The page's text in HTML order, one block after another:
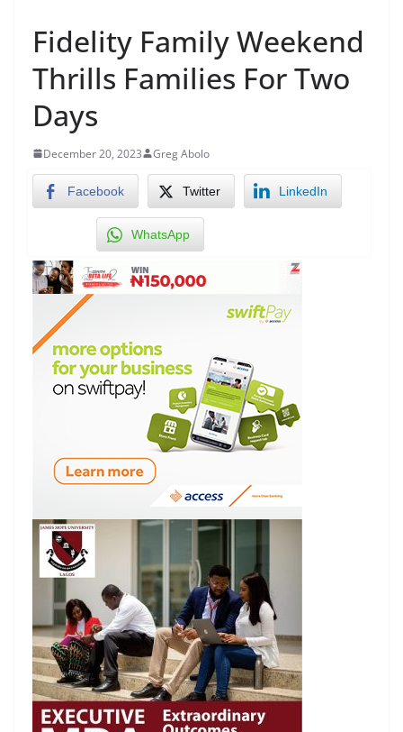
Fidelity Family Weekend
Thrills Families For Two
Days
December 20, 2023 Greg Abolo
Facebook Twitter LinkedIn
WhatsApp